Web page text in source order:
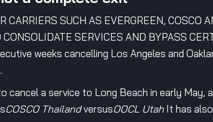
CARRIERS SUCH AS EVERGREEN, COSCO
SERVICES AND BYPASS
weeks cancelling Los Angeles and
cancel a service to Long Beach in early May,
COSCO ThailandversusOOCL Utah It has